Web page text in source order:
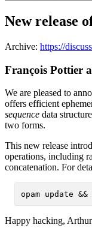
New release
Archive: https://
François Pottier
We are pleased to
offers efficient
sequence data
two forms.
This new release
operations, including
concatenation. For
Happy hacking,